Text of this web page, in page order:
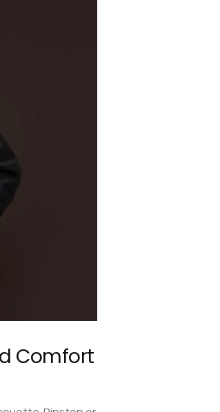
Comfort